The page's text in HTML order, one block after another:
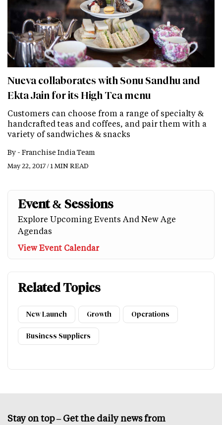
Nueva collaborates with Sonu Sandhu and
Ekta Jain for its High Tea menu
Customers can choose from a range of specialty &
handcrafted teas and coffees, and pair them with a
variety of sandwiches & snacks
By - Franchise India Team
May 22, 2017 / 1 MIN READ
Event & Sessions
Explore Upcoming Events And New Age
Agendas
View Event Calendar
Related Topics
New Launch Growth Operations
Business Suppliers
Stay on top – Get the daily news from